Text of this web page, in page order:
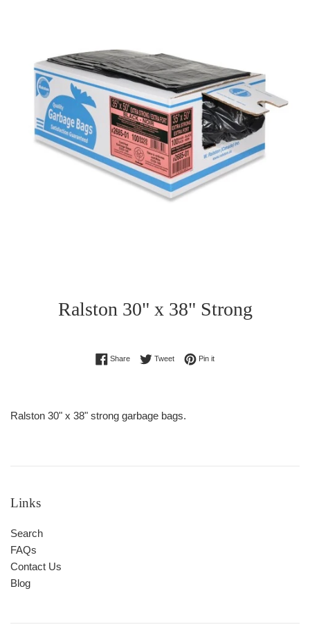
Ralston 30" x 38" Strong
Regular
ShareShare on Facebook
TweetTweet on Twitter
Pin itPin on Pinterest
Ralston 30" x 38" strong garbage bags.
Links
Search
FAQs
Contact Us
Blog